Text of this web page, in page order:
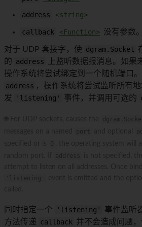
address
<string>
callback <Function> 没有参数
对于 UDP 套接字，使 dgram.Socket
的 address 上监听数据报消息。如果
操作系统将尝试绑定到一个随机端口
address ，操作系统将尝试监听所有
发
'listening' 事件，并调用可选的
同时指定一个 'listening' 事件监听
方法传递 callback 并不会造成问题，